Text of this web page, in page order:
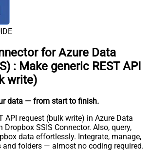
for Azure Data
: Make generic REST API
write)
data — from start to finish.
API request (bulk write) in Azure Data
Dropbox SSIS Connector. Also, query,
data effortlessly. Integrate, manage,
and folders — almost no coding required.